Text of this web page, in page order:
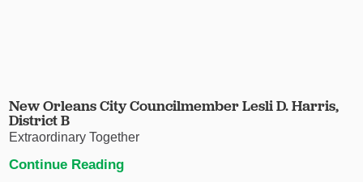
New Orleans City Councilmember Lesli D. Harris,
District B
Extraordinary Together
Continue Reading